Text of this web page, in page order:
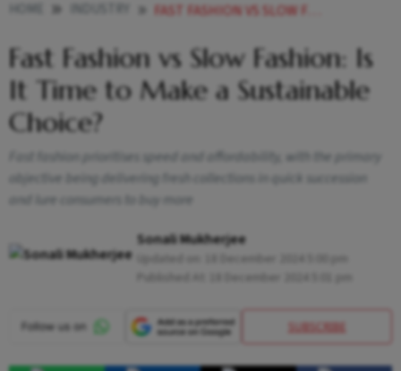
FAST FASHION VS SLOW FASHION IS IT TIME TO MAKE A SUSTAINABLE CHOICE
Fast Fashion vs Slow Fashion: Is
It Time to Make a Sustainable
Choice?
Fast fashion prioritises speed and affordability, with the primary
objective being delivering fresh collections in quick succession
and lure consumers to buy more
Sonali Mukherjee
SUBSCRIBE